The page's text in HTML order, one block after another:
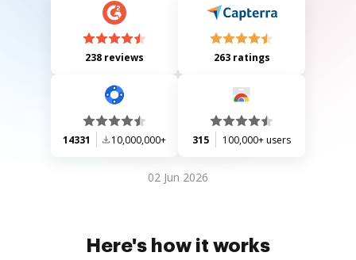
238 reviews 263 ratings
14331 10,000,000+ 315 100,000+ users
02 Jun 2026
Here's how it works